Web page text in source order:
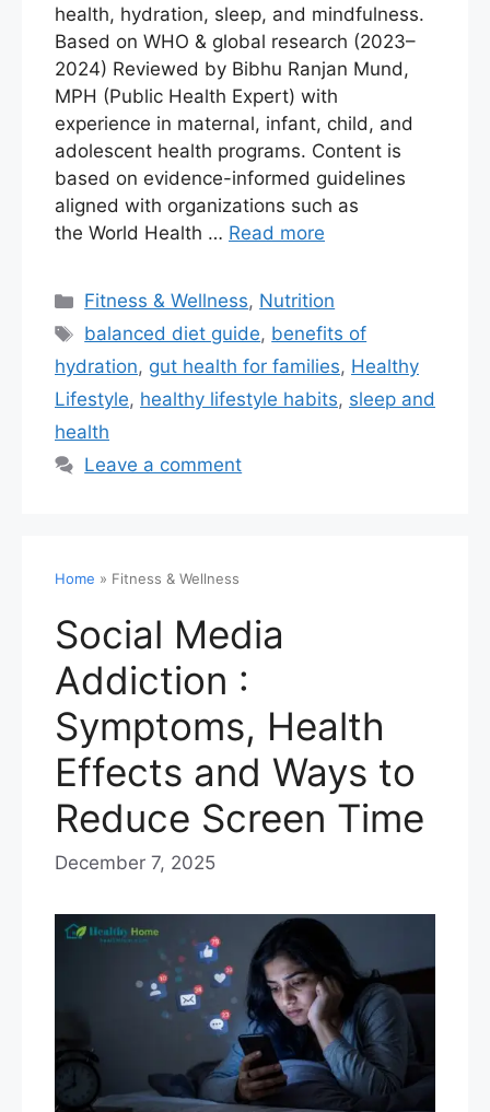
health, hydration, sleep, and mindfulness.
Based on WHO & global research (2023–
2024) Reviewed by Bibhu Ranjan Mund,
MPH (Public Health Expert) with
experience in maternal, infant, child, and
adolescent health programs. Content is
based on evidence-informed guidelines
aligned with organizations such as
the World Health … Read more
Fitness & Wellness, Nutrition
balanced diet guide, benefits of
hydration, gut health for families, Healthy
Lifestyle, healthy lifestyle habits, sleep and
health
Leave a comment
Home » Fitness & Wellness
Social Media
Addiction :
Symptoms, Health
Effects and Ways to
Reduce Screen Time
December 7, 2025